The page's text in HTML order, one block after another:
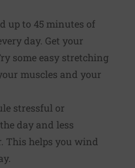
up to 45 minutes of
day. Get your
some easy stretching
muscles and your
stressful or
day and less
This helps you wind